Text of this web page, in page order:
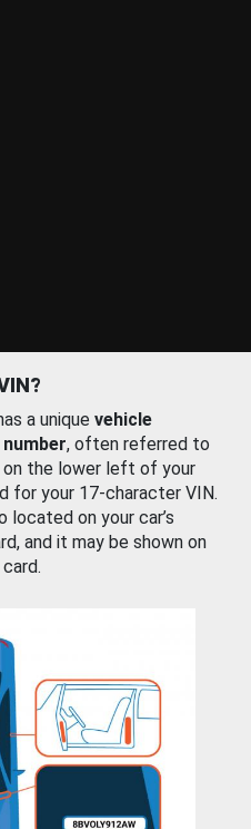
a unique vehicle
, often referred to
on the lower left of your
for your 17-character VIN.
located on your car’s
and it may be shown on